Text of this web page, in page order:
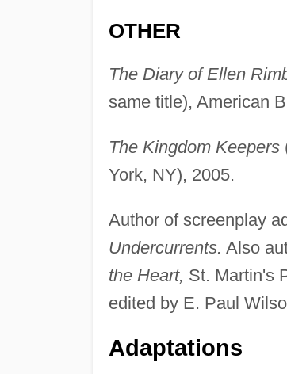
OTHER
The Diary of Ellen
same title), American
The Kingdom Keepers
York, NY), 2005.
Author of screenplay
Undercurrents. Also
the Heart, St. Martin's
edited by E. Paul
Adaptations